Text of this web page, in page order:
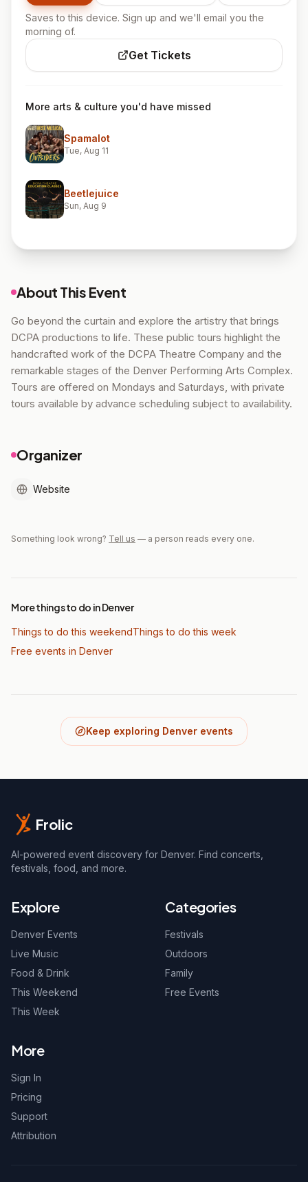
Saves to this device. Sign up and we'll email you the
morning of.
Get Tickets
More arts & culture you'd have missed
Spamalot
Tue, Aug 11
Beetlejuice
Sun, Aug 9
About This Event
Go beyond the curtain and explore the artistry that brings
DCPA productions to life. These public tours highlight the
handcrafted work of the DCPA Theatre Company and the
remarkable stages of the Denver Performing Arts Complex.
Tours are offered on Mondays and Saturdays, with private
tours available by advance scheduling subject to availability.
Organizer
Website
Something look wrong? Tell us — a person reads every one.
More things to do in Denver
Things to do this weekendThings to do this week
Free events in Denver
Keep exploring Denver events
Frolic
AI-powered event discovery for Denver. Find concerts,
festivals, food, and more.
Explore
Denver Events
Live Music
Food & Drink
This Weekend
This Week
Categories
Festivals
Outdoors
Family
Free Events
More
Sign In
Pricing
Support
Attribution